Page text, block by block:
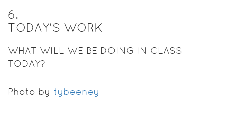
6.
TODAY'S WORK
WHAT WILL WE BE DOING IN CLASS
TODAY?
Photo by tybeeney